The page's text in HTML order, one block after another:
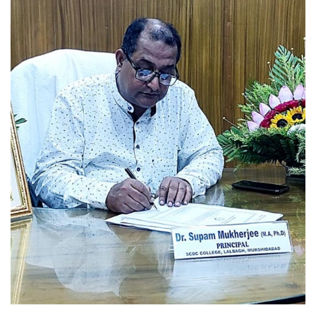
Read More
UG 6th SEMESTER
EXAMINATIONS SCHEDULE,2026
(NEP)
Read More
U.G.6TH SEMESTER
EXAMINATION SCHEDULE,2026
(CBCS)
Read More
Internship Notice for 2nd and 4th
Sem SCBCC_2026